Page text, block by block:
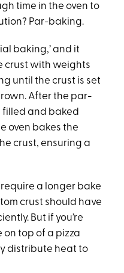
time in the oven to
Par-baking.
baking,’ and it
crust with weights
until the crust is set
After the par-
filled and baked
oven bakes the
crust, ensuring a
a longer bake
crust should have
But if you’re
on top of a pizza
distribute heat to